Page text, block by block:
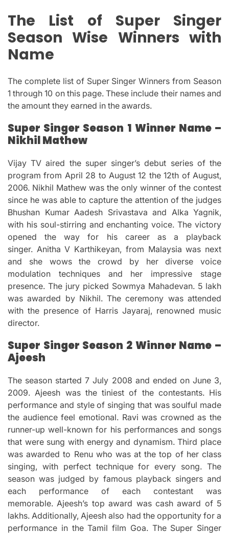
The List of Super Singer
Season Wise Winners with
Name
The complete list of Super Singer Winners from Season
1 through 10 on this page. These include their names and
the amount they earned in the awards.
Super Singer Season 1 Winner Name –
Nikhil Mathew
Vijay TV aired the super singer’s debut series of the
program from April 28 to August 12 the 12th of August,
2006. Nikhil Mathew was the only winner of the contest
since he was able to capture the attention of the judges
Bhushan Kumar Aadesh Srivastava and Alka Yagnik,
with his soul-stirring and enchanting voice. The victory
opened the way for his career as a playback
singer. Anitha V Karthikeyan, from Malaysia was next
and she wows the crowd by her diverse voice
modulation techniques and her impressive stage
presence. The jury picked Sowmya Mahadevan. 5 lakh
was awarded by Nikhil. The ceremony was attended
with the presence of Harris Jayaraj, renowned music
director.
Super Singer Season 2 Winner Name –
Ajeesh
The season started 7 July 2008 and ended on June 3,
2009. Ajeesh was the tiniest of the contestants. His
performance and style of singing that was soulful made
the audience feel emotional. Ravi was crowned as the
runner-up well-known for his performances and songs
that were sung with energy and dynamism. Third place
was awarded to Renu who was at the top of her class
singing, with perfect technique for every song. The
season was judged by famous playback singers and
each performance of each contestant was
memorable. Ajeesh’s top award was cash award of 5
lakhs. Additionally, Ajeesh also had the opportunity for a
performance in the Tamil film Goa. The Super Singer